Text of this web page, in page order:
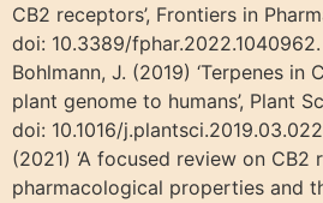
CB2 receptors’, Frontiers in
doi: 10.3389/
Bohlmann, J. (2019) ‘Terpenes in
plant genome to humans’, Plant
doi: 10.1016/
(2021) ‘A focused review on
pharmacological properties and